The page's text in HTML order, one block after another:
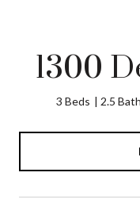
1300
3 Beds 2.5